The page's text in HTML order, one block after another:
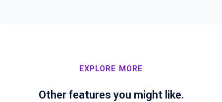
EXPLORE MORE
Other features you might like.